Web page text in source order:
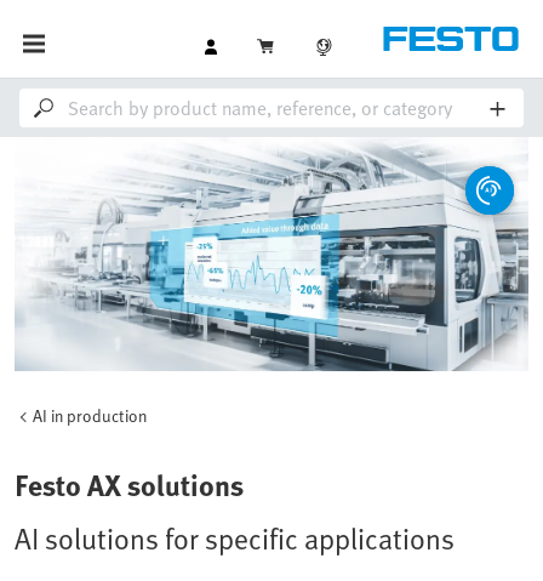
AI in production
Festo AX solutions
AI solutions for specific applications